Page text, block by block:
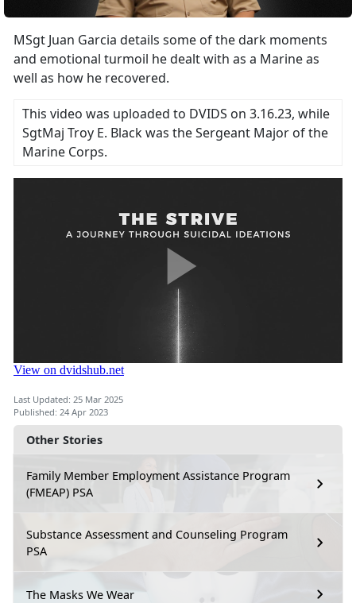
Other Stories
Family Member Employment Assistance Program
(FMEAP) PSA
Substance Assessment and Counseling Program
PSA
The Masks We Wear
MSgt Juan Garcia details some of the dark moments
and emotional turmoil he dealt with as a Marine as
well as how he recovered.
This video was uploaded to DVIDS on 3.16.23, while
SgtMaj Troy E. Black was the Sergeant Major of the
Marine Corps.
Last Updated: 25 Mar 2025
Published: 24 Apr 2023